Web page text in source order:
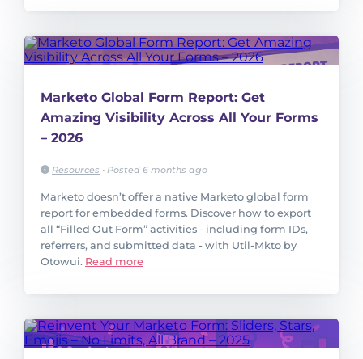
Marketo Global Form Report: Get
Amazing Visibility Across All Your Forms
– 2026
Resources • Posted 6 months ago
Marketo doesn’t offer a native Marketo global form
report for embedded forms. Discover how to export
all “Filled Out Form” activities - including form IDs,
referrers, and submitted data - with Util-Mkto by
Otowui. Read more